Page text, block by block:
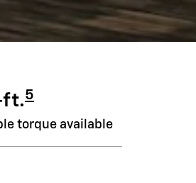
ft.5
torque available